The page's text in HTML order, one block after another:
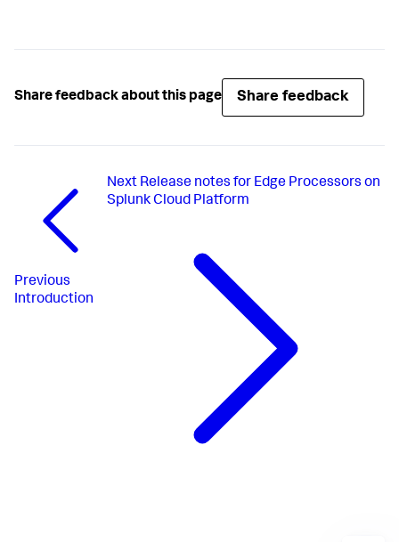
Share feedback about this page Share feedback
Previous
Introduction
Next Release notes for Edge Processors on
Splunk Cloud Platform